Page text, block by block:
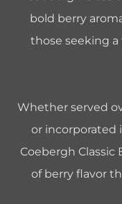
bold berry
those seeking
Whether served
or incorporated
Coebergh
of berry flavor